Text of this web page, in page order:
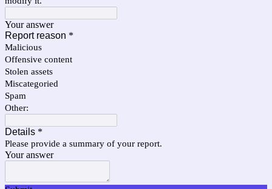
Your answer
Report reason *
Malicious
Offensive content
Stolen assets
Miscategoried
Spam
Other:
Details *
Please provide a summary of your report.
Your answer